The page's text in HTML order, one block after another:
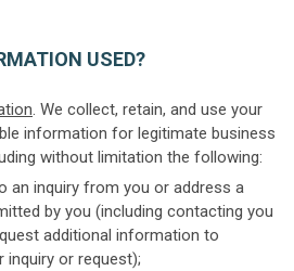
USED?
. We collect, retain, and use your
information for legitimate business
without limitation the following:
an inquiry from you or address a
by you (including contacting you
additional information to
inquiry or request);